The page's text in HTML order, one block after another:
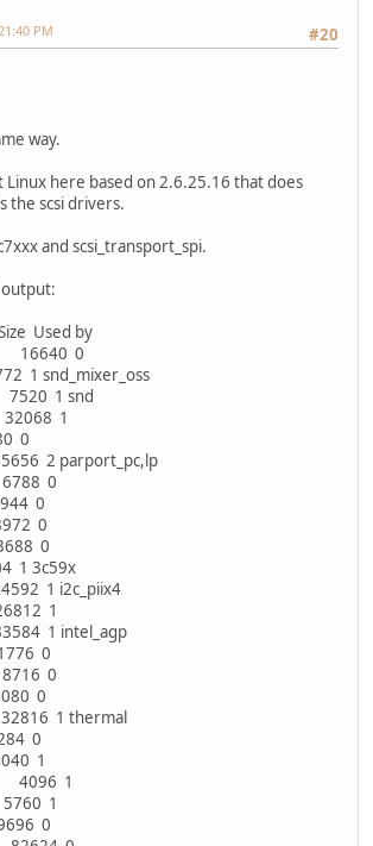
#20
PM
way.
here based on 2.6.25.16 that does
the scsi drivers.
and scsi_transport_spi.
output:
Used by
16640 0
1 snd
1
0
2 parport_pc,lp
0
0
0
0
3c59x
1 i2c_piix4
1
1 intel_agp
0
0
0
1 thermal
0
1
4096 1
1
0